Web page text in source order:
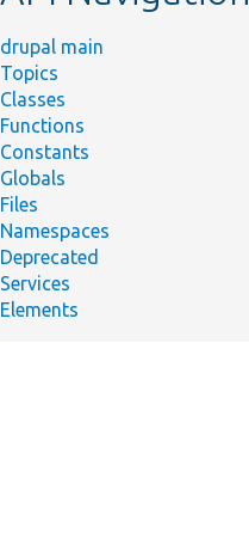
drupal main
Topics
Classes
Functions
Constants
Globals
Files
Namespaces
Deprecated
Services
Elements